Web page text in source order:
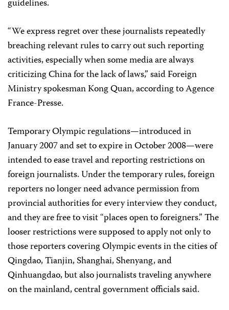
guidelines.
“We express regret over these journalists repeatedly
breaching relevant rules to carry out such reporting
activities, especially when some media are always
criticizing China for the lack of laws,” said Foreign
Ministry spokesman Kong Quan, according to Agence
France-Presse.
Temporary Olympic regulations—introduced in
January 2007 and set to expire in October 2008—were
intended to ease travel and reporting restrictions on
foreign journalists. Under the temporary rules, foreign
reporters no longer need advance permission from
provincial authorities for every interview they conduct,
and they are free to visit “places open to foreigners.” The
looser restrictions were supposed to apply not only to
those reporters covering Olympic events in the cities of
Qingdao, Tianjin, Shanghai, Shenyang, and
Qinhuangdao, but also journalists traveling anywhere
on the mainland, central government officials said.